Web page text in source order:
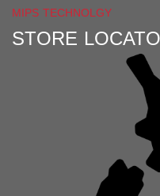
MIPS TECHNOLGY
STORE